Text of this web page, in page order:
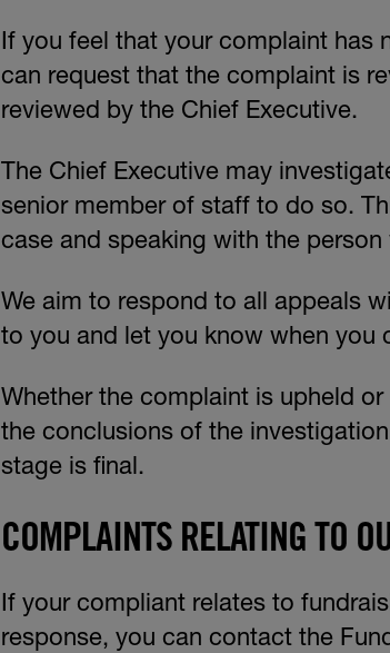
If you feel that your complaint has
can request that the complaint is
reviewed by the Chief Executive.
The Chief Executive may
senior member of staff to do so.
case and speaking with the
We aim to respond to all appeals
to you and let you know when you
Whether the complaint is upheld
the conclusions of the
stage is final.
COMPLAINTS RELATING TO
If your compliant relates to
response, you can contact the